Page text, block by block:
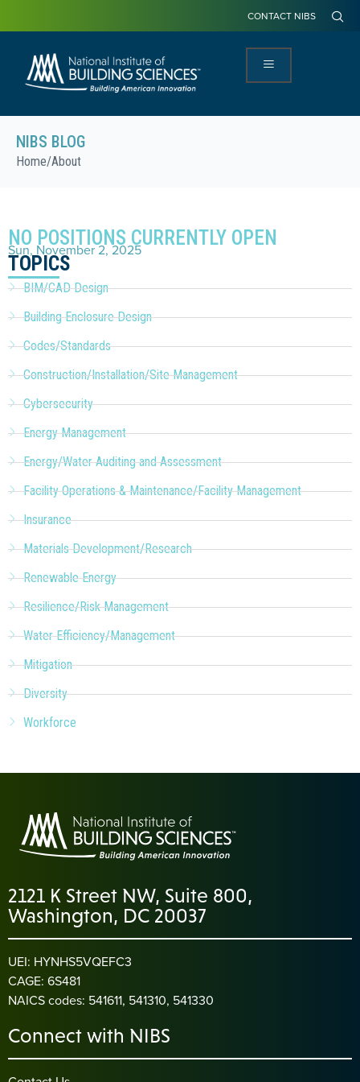
CONTACT NIBS
NIBS BLOG
Home/About
NO POSITIONS CURRENTLY OPEN
Sun, November 2, 2025
TOPICS
BIM/CAD Design
Building Enclosure Design
Codes/Standards
Construction/Installation/Site Management
Cybersecurity
Energy Management
Energy/Water Auditing and Assessment
Facility Operations & Maintenance/Facility Management
Insurance
Materials Development/Research
Renewable Energy
Resilience/Risk Management
Water Efficiency/Management
Mitigation
Diversity
Workforce
2121 K Street NW, Suite 800,
Washington, DC 20037
UEI: HYNHS5VQEFC3
CAGE: 6S481
NAICS codes: 541611, 541310, 541330
Connect with NIBS